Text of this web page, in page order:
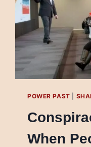
POWER PAST
When